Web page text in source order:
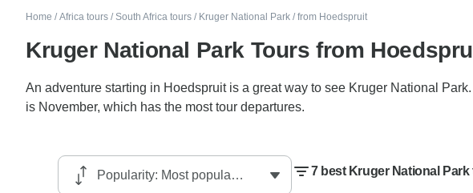
Home / Africa tours / South Africa tours / Kruger National Park / from Hoedspruit
Kruger National Park Tours from
An adventure starting in Hoedspruit is a great way to see Kruger National
is November, which has the most tour departures.
7 best Kruger National